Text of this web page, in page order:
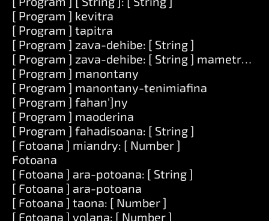
[ Program ] kevitra
[ Program ] tapitra
[ Program ] zava-dehibe: [ String ]
[ Program ] zava-dehibe: [ String ] mametraka:
[ Program ] manontany
[ Program ] manontany-tenimiafina
[ Program ] fahan']ny
[ Program ] maoderina
[ Program ] fahadisoana: [ String ]
[ Fotoana ] miandry: [ Number ]
Fotoana
[ Fotoana ] ara-potoana: [ String ]
[ Fotoana ] ara-potoana
[ Fotoana ] taona: [ Number ]
[ Fotoana ] volana: [ Number ]